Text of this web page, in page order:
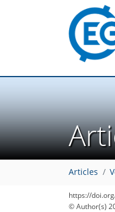
Articles
https://
© Author(s)